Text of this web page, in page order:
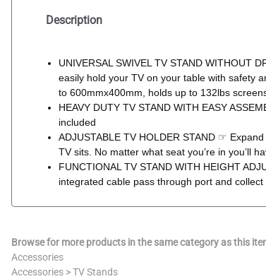
Description
UNIVERSAL SWIVEL TV STAND WITHOUT
easily hold your TV on your table with safety
to 600mmx400mm, holds up to 132lbs
HEAVY DUTY TV STAND WITH EASY
included
ADJUSTABLE TV HOLDER STAND ☞
TV sits. No matter what seat you’re in you’ll
FUNCTIONAL TV STAND WITH HEIGHT
integrated cable pass through port and
Browse for more products in the same category as this
Accessories
Accessories >TV Stands